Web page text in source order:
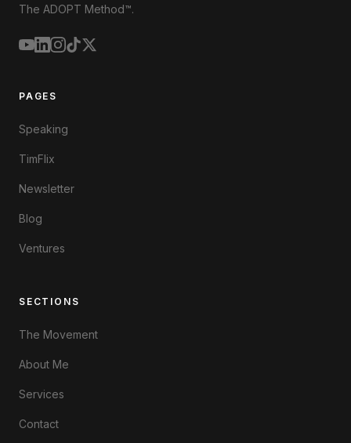
The ADOPT Method™.
PAGES
Speaking
TimFlix
Newsletter
Blog
Ventures
SECTIONS
The Movement
About Me
Services
Contact